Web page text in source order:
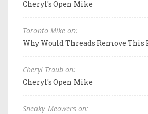
Cheryl's Open Mike
Toronto Mike on:
Why Would Threads Remove This
Cheryl Traub on:
Cheryl's Open Mike
Sneaky_Meowers on: